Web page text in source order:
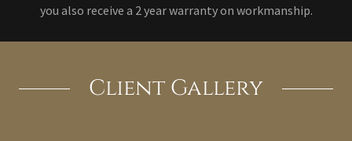
you also receive a 2 year warranty on workmanship.
Client Gallery